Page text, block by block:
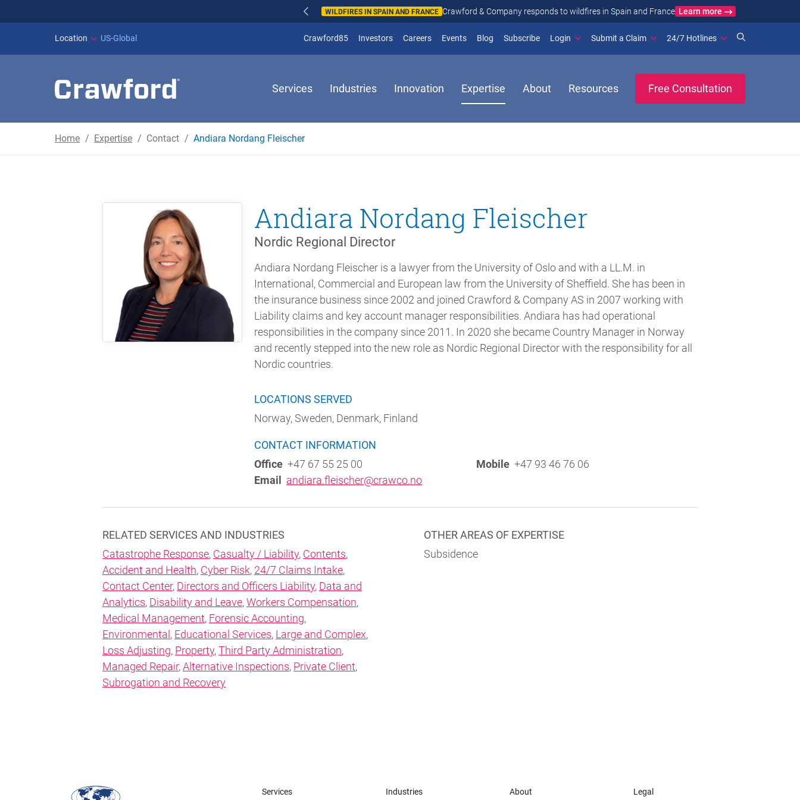
WILDFIRES IN SPAIN AND FRANCE Crawford & Company responds to wildfires in Spain and France Learn more
Location US-Global Crawford85 Investors(opens in new window)
Careers Events Blog Subscribe(opens in new window)
Login Submit a Claim 24/7 Hotlines
Services Industries Innovation Expertise About Resources Free Consultation
Home Expertise Contact Andiara Nordang Fleischer
Andiara Nordang Fleischer
Nordic Regional Director
Andiara Nordang Fleischer is a lawyer from the University of Oslo and with a LL.M. in
International, Commercial and European law from the University of Sheffield. She has been in
the insurance business since 2002 and joined Crawford & Company AS in 2007 working with
Liability claims and key account manager responsibilities. Andiara has had operational
responsibilities in the company since 2011. In 2020 she became Country Manager in Norway
and recently stepped into the new role as Nordic Regional Director with the responsibility for all
Nordic countries.
LOCATIONS SERVED
Norway, Sweden, Denmark, Finland
CONTACT INFORMATION
Office +47 67 55 25 00 Mobile +47 93 46 76 06
Email
andiara.fleischer@crawco.no
RELATED SERVICES AND INDUSTRIES
Catastrophe Response, Casualty / Liability, Contents,
Accident and Health, Cyber Risk, 24/7 Claims Intake,
Contact Center, Directors and Officers Liability, Data and
Analytics, Disability and Leave,Workers Compensation,
Medical Management, Forensic Accounting,
Environmental , Educational Services, Large and Complex,
Loss Adjusting, Property,Third Party Administration,
Managed Repair,Alternative Inspections, Private Client,
Subrogation and Recovery
OTHER AREAS OF EXPERTISE
Subsidence
Services Industries About Legal